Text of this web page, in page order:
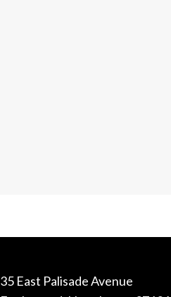
35 East Palisade Avenue